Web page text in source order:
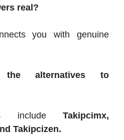
real?
you with genuine
alternatives to
include Takipcimx,
Takipcizen.